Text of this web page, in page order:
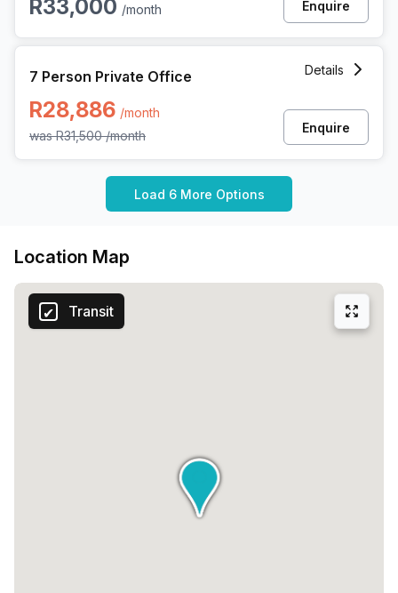
R33,000 /month Enquire
7 Person Private Office
R28,886 /month
wasR31,500 /month
Details
Enquire
Load 6 More Options
Location Map
Transit